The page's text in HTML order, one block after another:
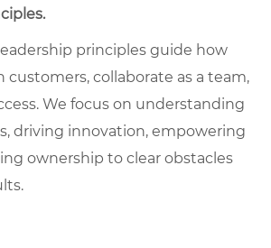
.
principles guide how
collaborate as a team,
We focus on understanding
driving innovation, empowering
ownership to clear obstacles